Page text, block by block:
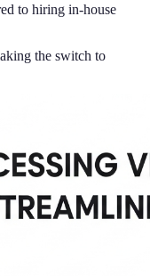
to hiring in-house
the switch to